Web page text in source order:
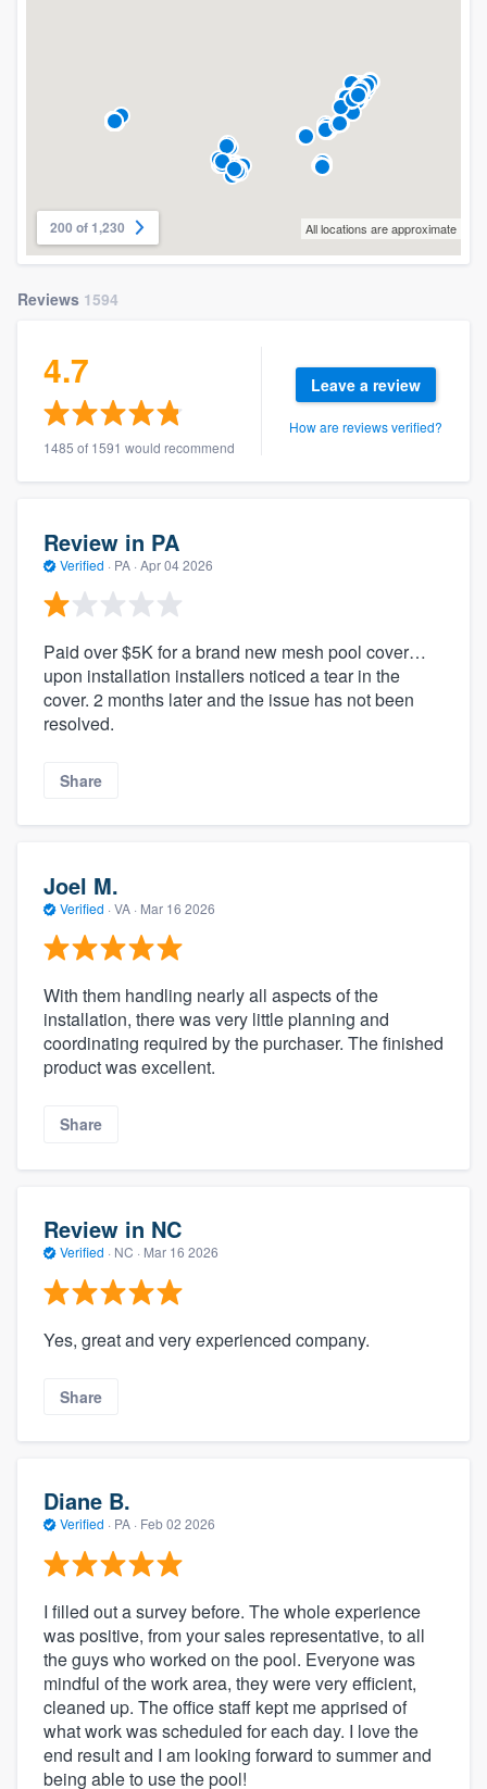
200 of 1,230 All locations are approximate
Reviews 1594
4.7
1485 of 1591 would recommend
Leave a review
How are reviews verified?
Review in PA
Verified · PA · Apr 04 2026
Paid over $5K for a brand new mesh pool cover…
upon installation installers noticed a tear in the
cover. 2 months later and the issue has not been
resolved.
Share
Joel M.
Verified · VA · Mar 16 2026
With them handling nearly all aspects of the
installation, there was very little planning and
coordinating required by the purchaser. The finished
product was excellent.
Share
Review in NC
Verified · NC · Mar 16 2026
Yes, great and very experienced company.
Share
Diane B.
Verified · PA · Feb 02 2026
I filled out a survey before. The whole experience
was positive, from your sales representative, to all
the guys who worked on the pool. Everyone was
mindful of the work area, they were very efficient,
cleaned up. The office staff kept me apprised of
what work was scheduled for each day. I love the
end result and I am looking forward to summer and
being able to use the pool!